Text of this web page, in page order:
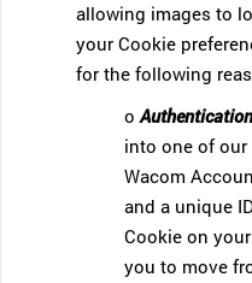
allowing images to
your Cookie
for the following
o
into one of
Wacom
and a unique
Cookie on
you to move